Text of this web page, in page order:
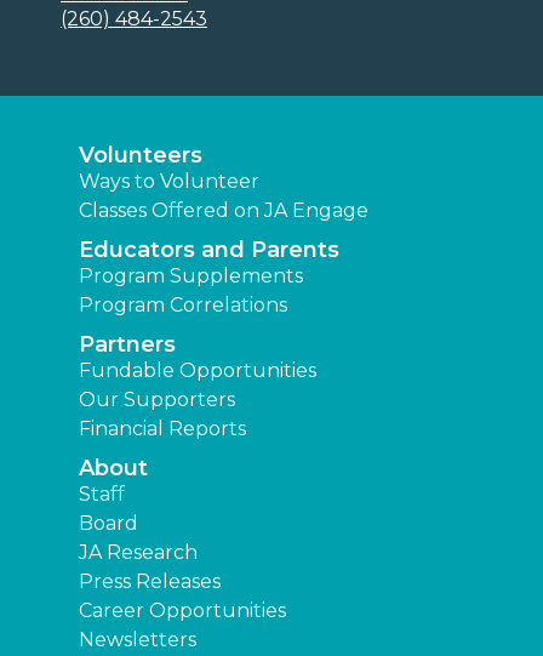
(260) 484-2543
Volunteers
Ways to Volunteer
Classes Offered on JA Engage
Educators and Parents
Program Supplements
Program Correlations
Partners
Fundable Opportunities
Our Supporters
Financial Reports
About
Staff
Board
JA Research
Press Releases
Career Opportunities
Newsletters